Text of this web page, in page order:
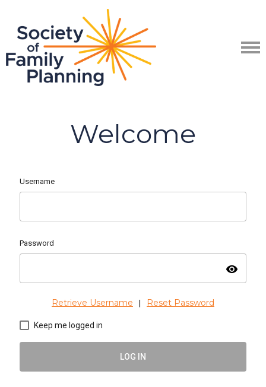
Welcome
Username
Password
visibility
Retrieve Username Reset Password
Keep me logged in
LOG IN